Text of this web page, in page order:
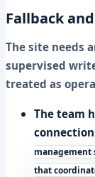
Fallback
The site needs
supervised
treated as
The team
management
that